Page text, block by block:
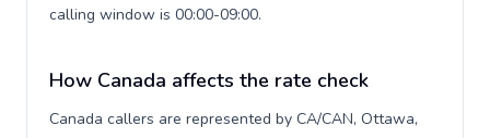
calling window is 00:00-09:00.
How Canada affects the rate check
Canada callers are represented by CA/CAN, Ottawa,